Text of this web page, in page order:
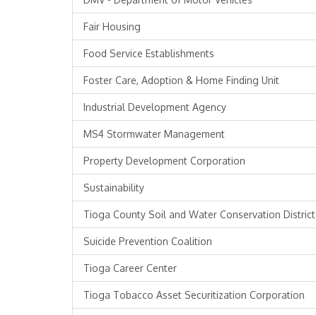
Fair Housing
Food Service Establishments
Foster Care, Adoption & Home Finding Unit
Industrial Development Agency
MS4 Stormwater Management
Property Development Corporation
Sustainability
Tioga County Soil and Water Conservation District
Suicide Prevention Coalition
Tioga Career Center
Tioga Tobacco Asset Securitization Corporation